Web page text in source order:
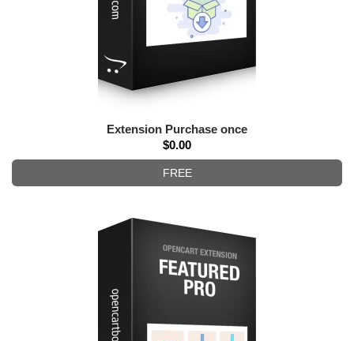
Extension Purchase once
$0.00
FREE